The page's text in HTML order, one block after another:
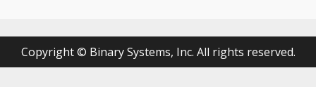
Copyright © Binary Systems, Inc. All rights reserved.